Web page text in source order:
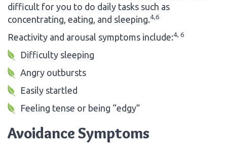
difficult for you to do daily tasks such as
concentrating, eating, and sleeping.4,6
Reactivity and arousal symptoms include:4, 6
Difficulty sleeping
Angry outbursts
Easily startled
Feeling tense or being “edgy”
Avoidance Symptoms